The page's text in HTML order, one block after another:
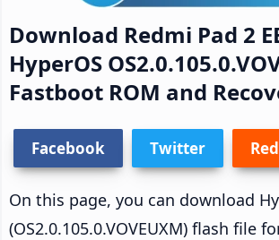
Download Redmi Pad 2
HyperOS
Fastboot ROM and
Facebook Twitter
On this page, you can download
(OS2.0.105.0.VOVEUXM) flash file